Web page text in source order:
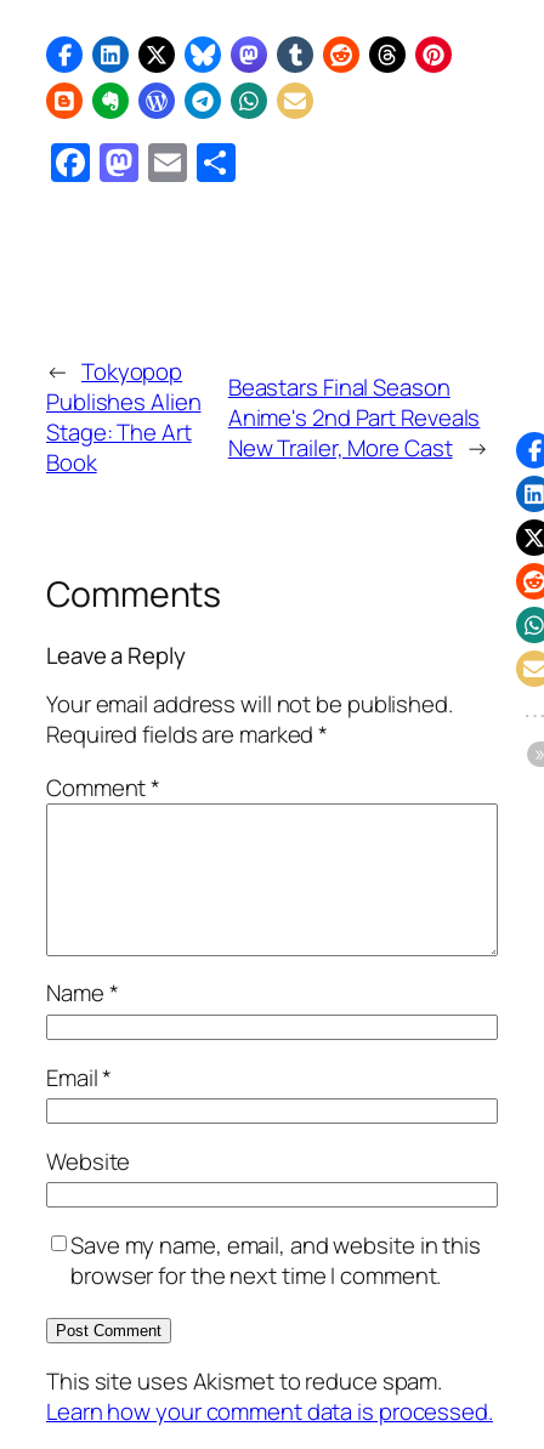
Facebook
Mastodon
Email
← Tokyopop
Publishes Alien
Stage: The Art
Book
Beastars Final Season
Anime's 2nd Part Reveals
New Trailer, More Cast →
Comments
Leave a Reply
Your email address will not be published.
Required fields are marked*
Comment*
Name*
Email*
Website
Save my name, email, and website in this
browser for the next time I comment.
This site uses Akismet to reduce spam.
Learn how your comment data is processed.